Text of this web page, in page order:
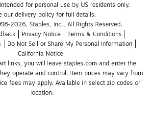
for personal use by US residents only.
our delivery policy for full details.
2026, Staples, Inc., All Rights Reserved.
Privacy Notice
Terms & Conditions
Do Not Sell or Share My Personal Information
California Notice
links, you will leave staples.com and enter the
operate and control. Item prices may vary from
fees may apply. Available in select zip codes or
location.